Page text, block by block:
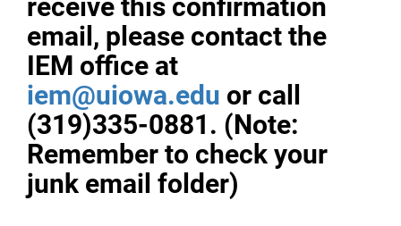
receive this confirmation
email, please contact the
IEM office at
iem@uiowa.edu or call
(319)335-0881. (Note:
Remember to check your
junk email folder)